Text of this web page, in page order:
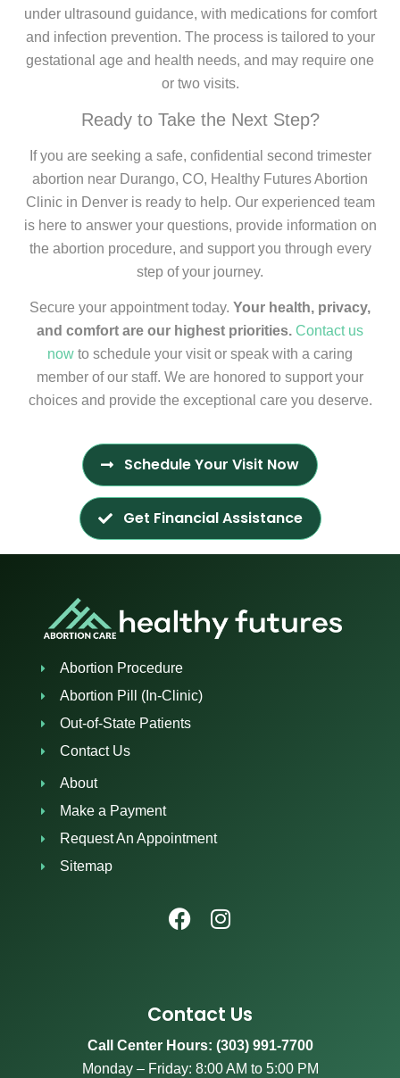
under ultrasound guidance, with medications for comfort
and infection prevention. The process is tailored to your
gestational age and health needs, and may require one
or two visits.
Ready to Take the Next Step?
If you are seeking a safe, confidential second trimester
abortion near Durango, CO, Healthy Futures Abortion
Clinic in Denver is ready to help. Our experienced team
is here to answer your questions, provide information on
the abortion procedure, and support you through every
step of your journey.
Secure your appointment today. Your health, privacy,
and comfort are our highest priorities. Contact us
now to schedule your visit or speak with a caring
member of our staff. We are honored to support your
choices and provide the exceptional care you deserve.
Schedule Your Visit Now
Get Financial Assistance
Abortion Procedure
Abortion Pill (In-Clinic)
Out-of-State Patients
Contact Us
About
Make a Payment
Request An Appointment
Sitemap
Contact Us
Call Center Hours: (303) 991-7700
Monday – Friday: 8:00 AM to 5:00 PM